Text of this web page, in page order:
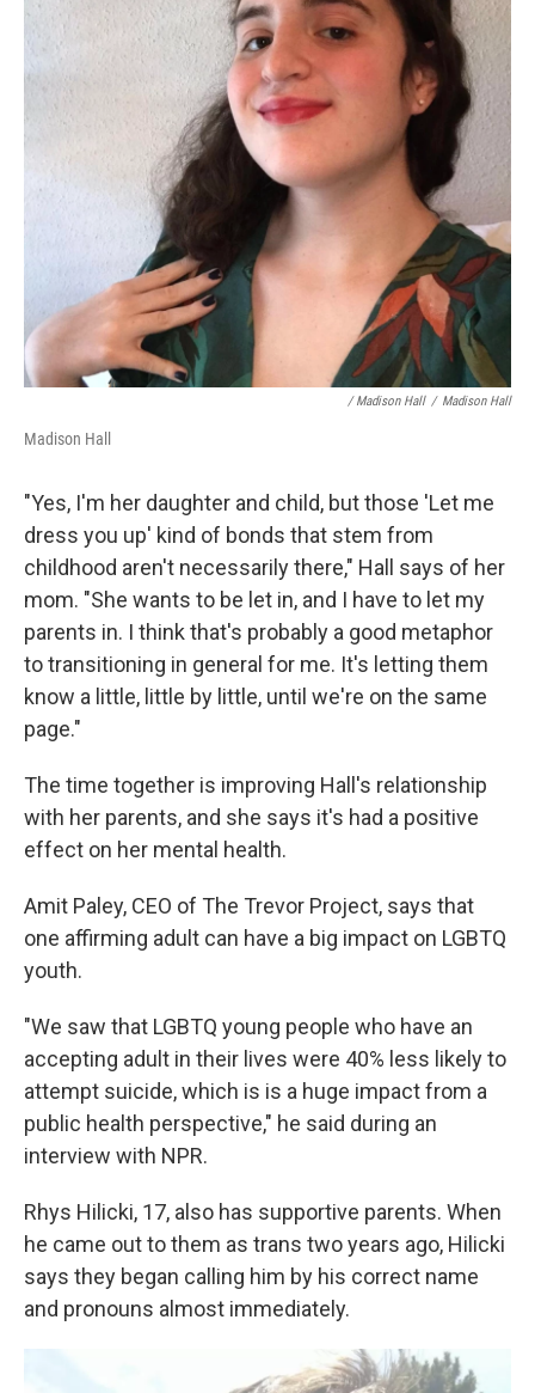
/ Madison Hall / Madison Hall
Madison Hall
"Yes, I'm her daughter and child, but those 'Let me
dress you up' kind of bonds that stem from
childhood aren't necessarily there," Hall says of her
mom. "She wants to be let in, and I have to let my
parents in. I think that's probably a good metaphor
to transitioning in general for me. It's letting them
know a little, little by little, until we're on the same
page."
The time together is improving Hall's relationship
with her parents, and she says it's had a positive
effect on her mental health.
Amit Paley, CEO of The Trevor Project, says that
one affirming adult can have a big impact on LGBTQ
youth.
"We saw that LGBTQ young people who have an
accepting adult in their lives were 40% less likely to
attempt suicide, which is is a huge impact from a
public health perspective," he said during an
interview with NPR.
Rhys Hilicki, 17, also has supportive parents. When
he came out to them as trans two years ago, Hilicki
says they began calling him by his correct name
and pronouns almost immediately.